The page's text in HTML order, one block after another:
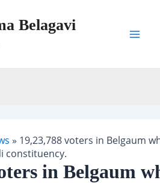
Belagavi
» 19,23,788 voters in Belgaum
constituency.
in Belgaum